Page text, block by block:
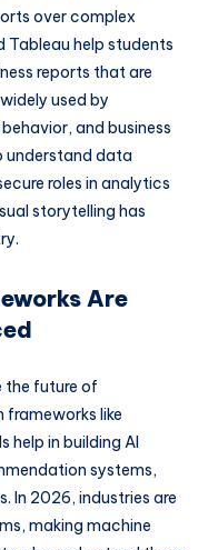
over complex
Tableau help students
reports that are
used by
and business
understand data
roles in analytics
storytelling has
Are
the future of
like
help in building AI
systems,
In 2026, industries are
making machine